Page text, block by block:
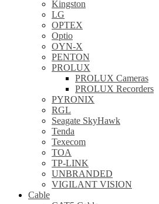
Kingston
LG
OPTEX
Optio
OYN-X
PENTON
PROLUX
PROLUX Cameras
PROLUX Recorders
PYRONIX
RGL
Seagate SkyHawk
Tenda
Texecom
TOA
TP-LINK
UNBRANDED
VIGILANT VISION
Cable